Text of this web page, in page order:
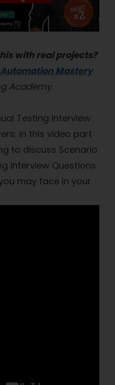
with real projects?
Mastery
Academy.
Testing Interview
In this video part
to discuss Scenario
Interview Questions
may face in your